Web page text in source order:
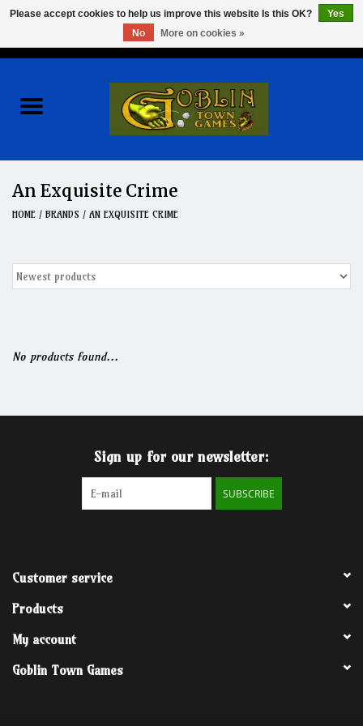
Role Playing Games
Clearance
An Exquisite Crime
HOME / BRANDS / AN EXQUISITE CRIME
No products found...
Sign up for our newsletter:
SUBSCRIBE
Customer service
Products
My account
Goblin Town Games
Please accept cookies to help us improve this website Is this OK?
Yes
No
More on cookies »